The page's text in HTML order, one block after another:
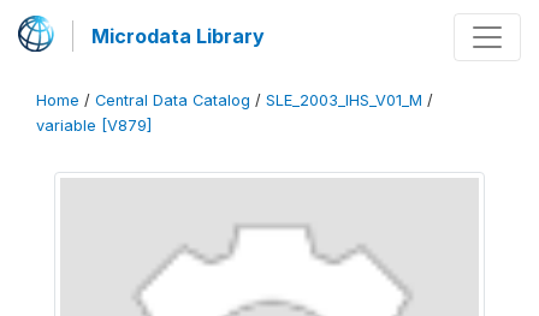
Microdata Library
Home / Central Data Catalog / SLE_2003_IHS_V01_M /
variable [V879]